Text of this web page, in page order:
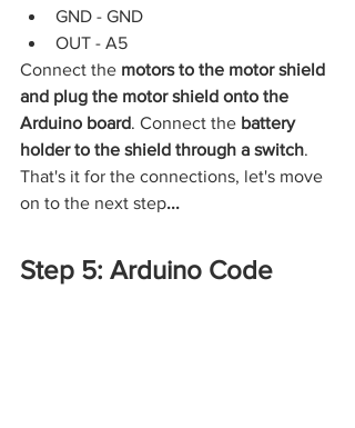
GND - GND
OUT - A5
Connect the motors to the motor shield
and plug the motor shield onto the
Arduino board. Connect the battery
holder to the shield through a switch.
That's it for the connections, let's move
on to the next step...
Step 5: Arduino Code